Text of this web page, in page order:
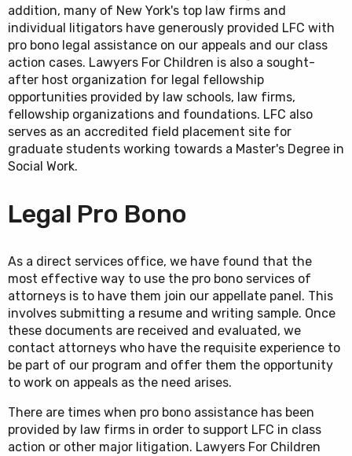
addition, many of New York's top law firms and
individual litigators have generously provided LFC with
pro bono legal assistance on our appeals and our class
action cases. Lawyers For Children is also a sought-
after host organization for legal fellowship
opportunities provided by law schools, law firms,
fellowship organizations and foundations. LFC also
serves as an accredited field placement site for
graduate students working towards a Master's Degree in
Social Work.
Legal Pro Bono
As a direct services office, we have found that the
most effective way to use the pro bono services of
attorneys is to have them join our appellate panel. This
involves submitting a resume and writing sample. Once
these documents are received and evaluated, we
contact attorneys who have the requisite experience to
be part of our program and offer them the opportunity
to work on appeals as the need arises.
There are times when pro bono assistance has been
provided by law firms in order to support LFC in class
action or other major litigation. Lawyers For Children